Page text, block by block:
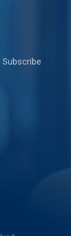
Subscribe